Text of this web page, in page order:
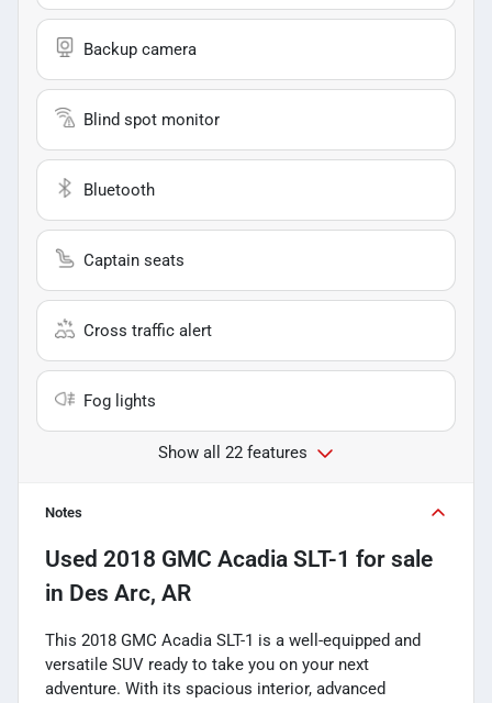
Backup camera
Blind spot monitor
Bluetooth
Captain seats
Cross traffic alert
Fog lights
Show all 22 features
Notes
Used 2018 GMC Acadia SLT-1 for sale
in Des Arc, AR
This 2018 GMC Acadia SLT-1 is a well-equipped and
versatile SUV ready to take you on your next
adventure. With its spacious interior, advanced